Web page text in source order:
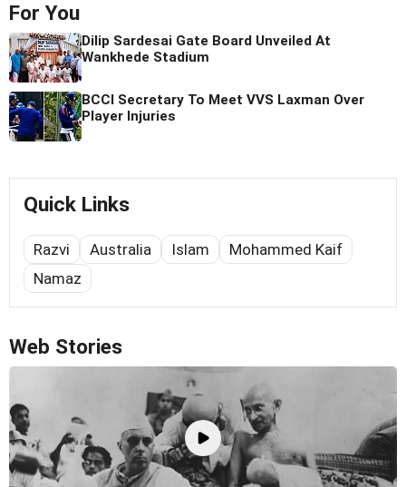
For You
Dilip Sardesai Gate Board Unveiled At
Wankhede Stadium
BCCI Secretary To Meet VVS Laxman Over
Player Injuries
Quick Links
Razvi Australia Islam
Mohammed Kaif
Namaz
Web Stories